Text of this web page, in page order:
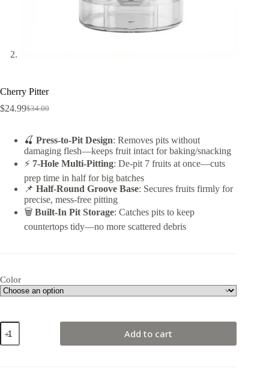
Cherry Pitter
$34.00
Original
was:
$34.00.
$24.99Current
is:
$24.99.
🍒 Press-to-Pit Design: Removes pits without
damaging flesh—keeps fruit intact for baking/snacking
⚡ 7-Hole Multi-Pitting: De-pit 7 fruits at once—cuts
prep time in half for big batches
📌 Half-Round Groove Base: Secures fruits firmly for
precise, mess-free pitting
🗑️ Built-In Pit Storage: Catches pits to keep
countertops tidy—no more scattered debris
Color
Cherry
Pitter
quantity
Add to cart